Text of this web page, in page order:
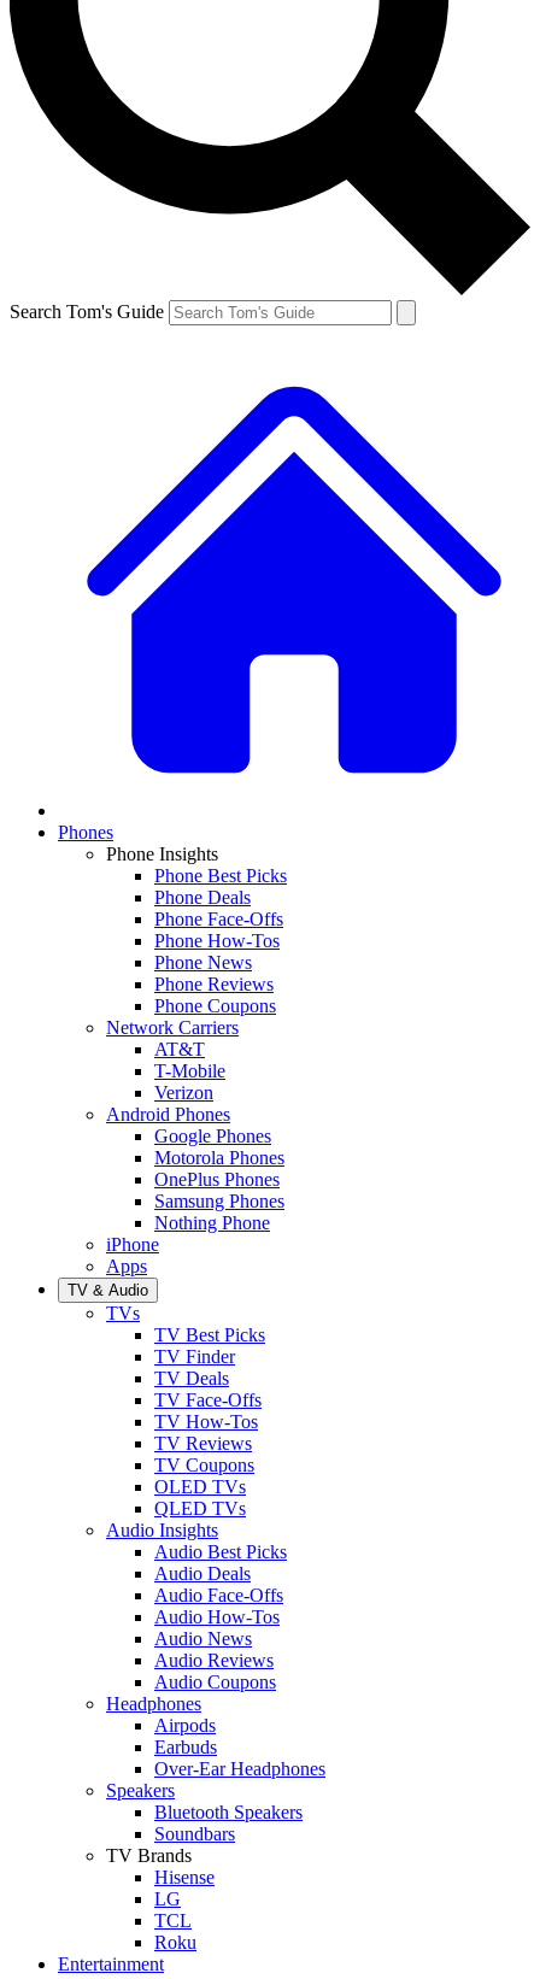
Search Tom's Guide
Phones
Phone Insights
Phone Best Picks
Phone Deals
Phone Face-Offs
Phone How-Tos
Phone News
Phone Reviews
Phone Coupons
Network Carriers
AT&T
T-Mobile
Verizon
Android Phones
Google Phones
Motorola Phones
OnePlus Phones
Samsung Phones
Nothing Phone
iPhone
Apps
TV & Audio
TVs
TV Best Picks
TV Finder
TV Deals
TV Face-Offs
TV How-Tos
TV Reviews
TV Coupons
OLED TVs
QLED TVs
Audio Insights
Audio Best Picks
Audio Deals
Audio Face-Offs
Audio How-Tos
Audio News
Audio Reviews
Audio Coupons
Headphones
Airpods
Earbuds
Over-Ear Headphones
Speakers
Bluetooth Speakers
Soundbars
TV Brands
Hisense
LG
TCL
Roku
Entertainment